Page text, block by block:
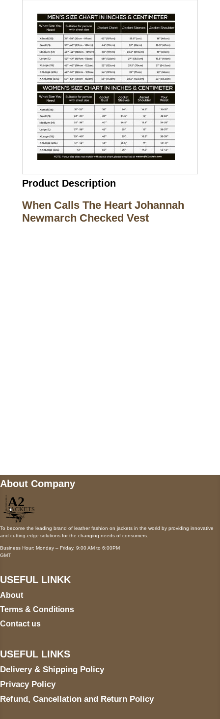
Product Description
When Calls The Heart Johannah
Newmarch Checked Vest
About Company
To become the leading brand of leather fashion on jackets in the world by providing innovative
and cutting-edge solutions for the changing needs of consumers.
Business Hour: Monday – Friday, 9:00 AM to 6:00PM
GMT
USEFUL LINKK
About
Terms & Conditions
Contact us
USEFUL LINKS
Delivery & Shipping Policy
Privacy Policy
Refund, Cancellation and Return Policy